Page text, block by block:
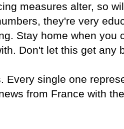
measures alter, so
they're very
Stay home when you
Don't let this get any
Every single one
from France with